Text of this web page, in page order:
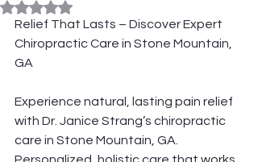
Rated NaN out of 5 stars.
Relief That Lasts – Discover Expert
Chiropractic Care in Stone Mountain,
GA
Experience natural, lasting pain relief
with Dr. Janice Strang’s chiropractic
care in Stone Mountain, GA.